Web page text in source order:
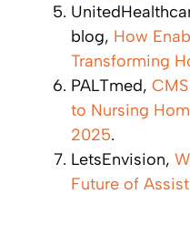
blog, How
Transforming
PALTmed,
to Nursing
2025.
LetsEnvision,
Future of